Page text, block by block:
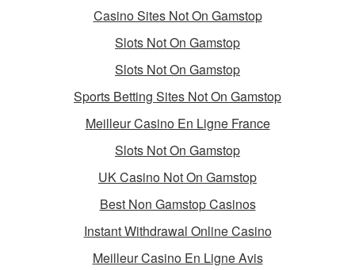
Casino Sites Not On Gamstop
Slots Not On Gamstop
Slots Not On Gamstop
Sports Betting Sites Not On Gamstop
Meilleur Casino En Ligne France
Slots Not On Gamstop
UK Casino Not On Gamstop
Best Non Gamstop Casinos
Instant Withdrawal Online Casino
Meilleur Casino En Ligne Avis